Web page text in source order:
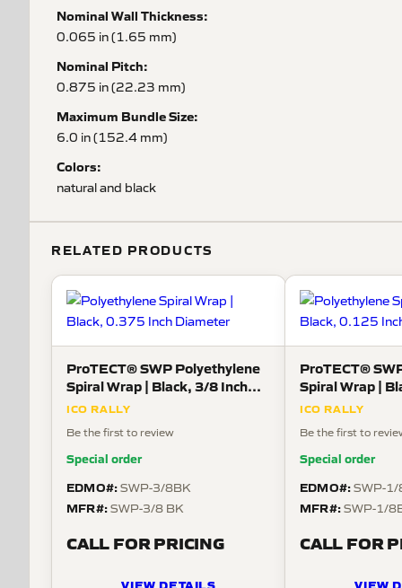
Nominal Wall Thickness:
0.065 in (1.65 mm)
Nominal Pitch:
0.875 in (22.23 mm)
Maximum Bundle Size:
6.0 in (152.4 mm)
Colors:
natural and black
RELATED PRODUCTS
ProTECT® SWP Polyethylene
Spiral Wrap | Black, 3/8 Inch
Diameter
ICO RALLY
Be the first to review
Special order
EDMO#:SWP-3/8BK
MFR#:SWP-3/8 BK
CALL FOR PRICING
VIEW DETAILS
ProTECT®
Spiral Wrap |
Diameter
ICO RALLY
Be the first to
Special order
EDMO#:SWP-1/
MFR#:SWP-1/
CALL FOR
VIEW